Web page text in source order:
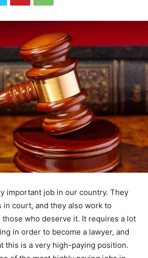
important job in our country. They
court, and they also work to
who deserve it. It requires a lot
in order to become a lawyer, and
this is a very high-paying position.